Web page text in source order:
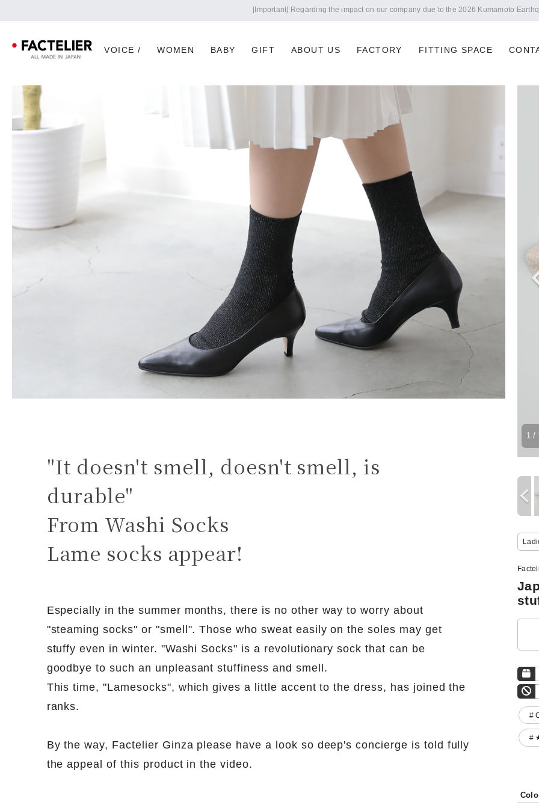
Notice of summer holidays
VOICE / WOMEN BABY GIFT ABOUT US FACTORY FITTING SPACE
1 /
#
#
"It doesn't smell, doesn't smell, is
durable"
From Washi Socks
Lame socks appear!
Especially in the summer months, there is no other way to worry about
"steaming socks" or "smell". Those who sweat easily on the soles may get
stuffy even in winter. "Washi Socks" is a revolutionary sock that can be
goodbye to such an unpleasant stuffiness and smell.
This time, "Lamesocks", which gives a little accent to the dress, has joined the
ranks.
By the way, Factelier Ginza please have a look so deep's concierge is told fully
the appeal of this product in the video.